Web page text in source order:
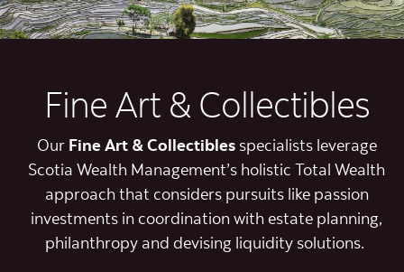
Fine Art & Collectibles
Our Fine Art & Collectiblesspecialists leverage
Scotia Wealth Management’s holistic Total Wealth
approach that considers pursuits like passion
investments in coordination with estate planning,
philanthropy and devising liquidity solutions.